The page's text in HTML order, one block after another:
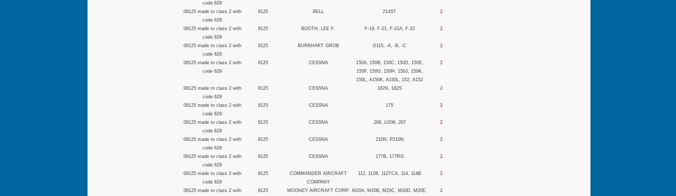
code 629
08125 made to class 2 with
code 629
8125 BELL 214ST 2
08125 made to class 2 with
code 629
8125 BOOTH, LEE F. F-19, F-21, F-21A, F-22 2
08125 made to class 2 with
code 629
8125 BURKHART GROB G115, -A, -B, -C 2
08125 made to class 2 with
code 629
8125 CESSNA
150A, 150B, 150C, 150D, 150E,
150F, 150G, 150H, 150J, 150K,
150L, A150K, A150L, 152, A152
2
08125 made to class 2 with
code 629
8125 CESSNA 182N, 182S 2
08125 made to class 2 with
code 629
8125 CESSNA 175 2
08125 made to class 2 with
code 629
8125 CESSNA 206, U206, 207 2
08125 made to class 2 with
code 629
8125 CESSNA 210N, P210N 2
08125 made to class 2 with
code 629
8125 CESSNA 177B, 177RG 2
08125 made to class 2 with
code 629
8125
COMMANDER AIRCRAFT
COMPANY
112, 112B, 112TCA, 114, 114B 2
08125 made to class 2 with
8125 MOONEY AIRCRAFT CORP.
M20A, M20B, M20C, M20D, M20E,
2